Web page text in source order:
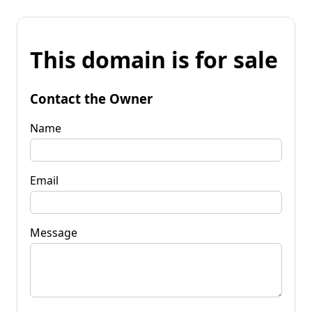
This domain is for sale
Contact the Owner
Name
Email
Message